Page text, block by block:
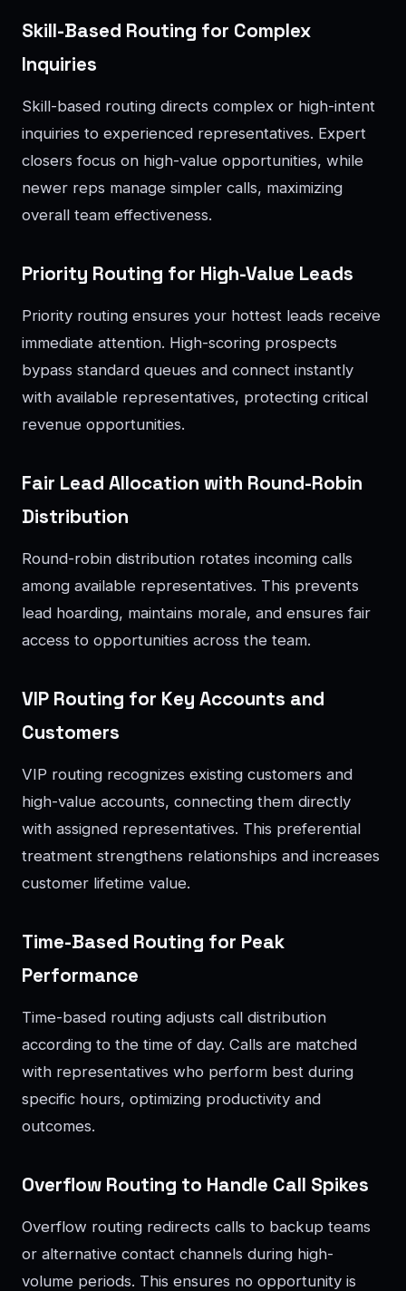
Skill-Based Routing for Complex
Inquiries
Skill-based routing directs complex or high-intent
inquiries to experienced representatives. Expert
closers focus on high-value opportunities, while
newer reps manage simpler calls, maximizing
overall team effectiveness.
Priority Routing for High-Value Leads
Priority routing ensures your hottest leads receive
immediate attention. High-scoring prospects
bypass standard queues and connect instantly
with available representatives, protecting critical
revenue opportunities.
Fair Lead Allocation with Round-Robin
Distribution
Round-robin distribution rotates incoming calls
among available representatives. This prevents
lead hoarding, maintains morale, and ensures fair
access to opportunities across the team.
VIP Routing for Key Accounts and
Customers
VIP routing recognizes existing customers and
high-value accounts, connecting them directly
with assigned representatives. This preferential
treatment strengthens relationships and increases
customer lifetime value.
Time-Based Routing for Peak
Performance
Time-based routing adjusts call distribution
according to the time of day. Calls are matched
with representatives who perform best during
specific hours, optimizing productivity and
outcomes.
Overflow Routing to Handle Call Spikes
Overflow routing redirects calls to backup teams
or alternative contact channels during high-
volume periods. This ensures no opportunity is